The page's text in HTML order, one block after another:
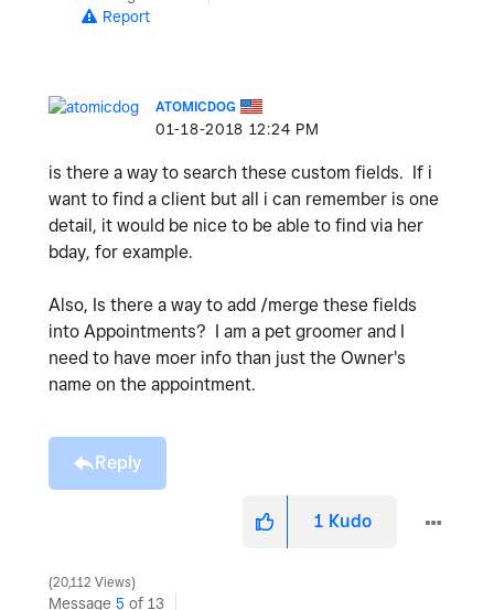
Report
ATOMICDOG
‎01-18-2018 12:24 PM
is there a way to search these custom fields. If i
want to find a client but all i can remember is one
detail, it would be nice to be able to find via her
bday, for example.
Also, Is there a way to add /merge these fields
into Appointments? I am a pet groomer and I
need to have moer info than just the Owner's
name on the appointment.
Reply
1 Kudo
20,112 Views
Message 5 of 13